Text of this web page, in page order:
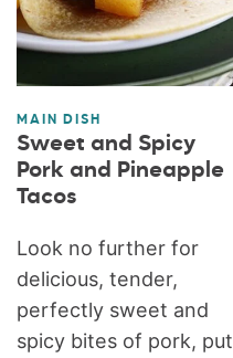
MAIN DISH
Sweet and Spicy
Pork and Pineapple
Tacos
Look no further for
delicious, tender,
perfectly sweet and
spicy bites of pork, put